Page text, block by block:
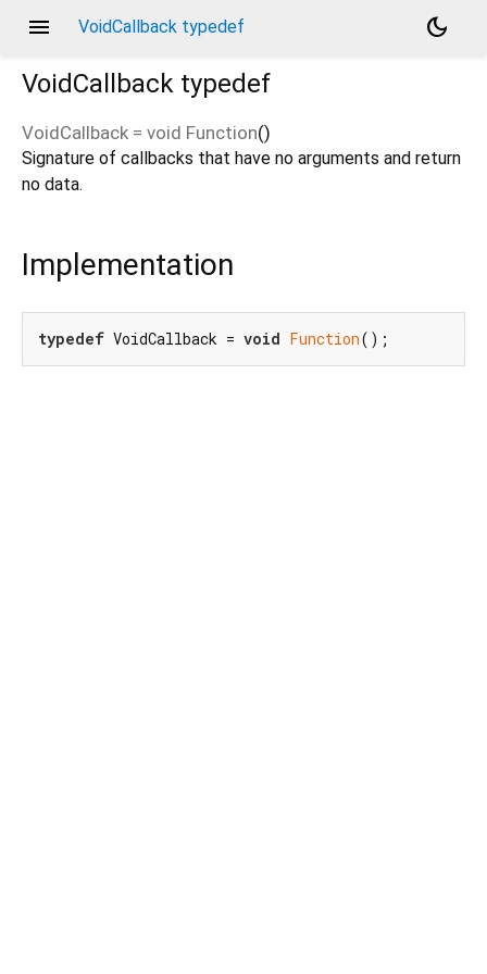
menu VoidCallback typedef
dark_mode
VoidCallback typedef
VoidCallback = void Function()
Signature of callbacks that have no arguments and return
no data.
Implementation
typedef VoidCallback = void Function();